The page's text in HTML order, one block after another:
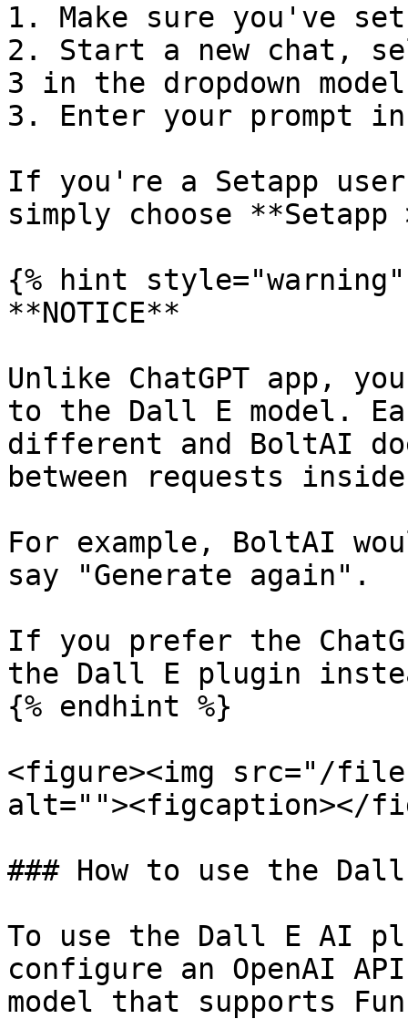
1. Make sure you've
2. Start a new chat,
3 in the dropdown model
3. Enter your prompt
If you're a Setapp
simply choose
{% hint style="warning"
**NOTICE**
Unlike ChatGPT app,
to the Dall E model.
different and BoltAI
between requests
For example, BoltAI
say "Generate again".
If you prefer the
the Dall E plugin
{% endhint %}
<figure><img src="/files/
alt=""><figcaption></
### How to use the
To use the Dall E AI
configure an OpenAI
model that supports